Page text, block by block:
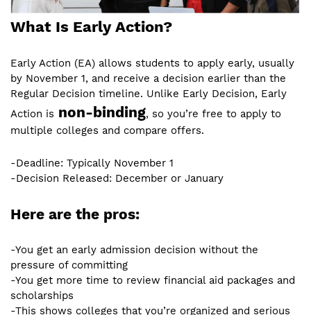
What Is Early Action?
Early Action (EA) allows students to apply early, usually
by November 1, and receive a decision earlier than the
Regular Decision timeline. Unlike Early Decision, Early
Action is non-binding, so you’re free to apply to
multiple colleges and compare offers.
-Deadline: Typically November 1
-Decision Released: December or January
Here are the pros:
-You get an early admission decision without the
pressure of committing
-You get more time to review financial aid packages and
scholarships
-This shows colleges that you’re organized and serious